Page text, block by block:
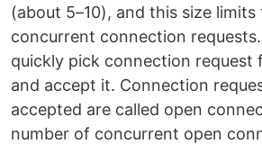
(about 5–10), and this size
concurrent connection
quickly pick connection request
and accept it. Connection
accepted are called open
number of concurrent open